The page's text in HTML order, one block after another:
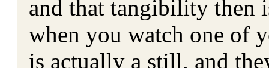
and that tangibility then
when you watch one of
is actually a still, and